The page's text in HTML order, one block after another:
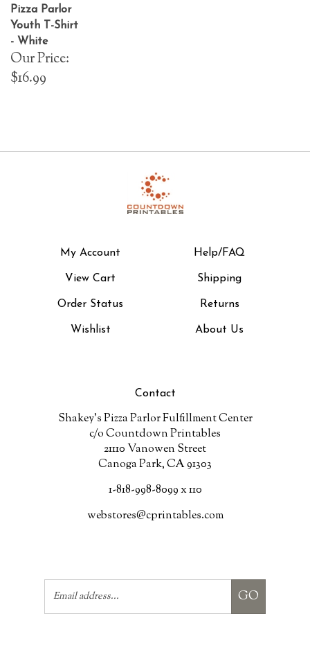
Pizza Parlor
Youth T-Shirt
- White
Our Price:
$16.99
My Account
View Cart
Order Status
Wishlist
Help/FAQ
Shipping
Returns
About Us
Contact
Shakey's Pizza Parlor Fulfillment Center
c/o Countdown Printables
21110 Vanowen Street
Canoga Park, CA 91303
1-818-998-8099 x 110
webstores@cprintables.com
GO